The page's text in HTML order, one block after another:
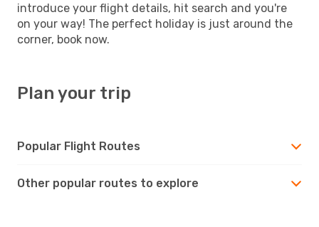
introduce your flight details, hit search and you're
on your way! The perfect holiday is just around the
corner, book now.
Plan your trip
Popular Flight Routes
Other popular routes to explore